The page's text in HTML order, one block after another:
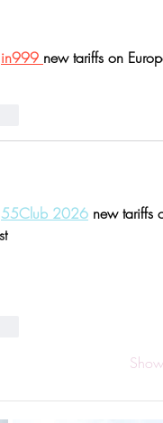
in999 new tariffs on
55Club 2026 new tariffs